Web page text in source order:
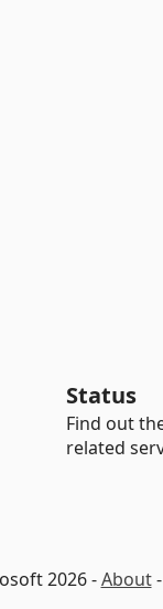
Status
Find out
related
2026 -About-